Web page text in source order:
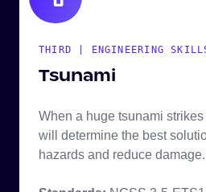
THIRD | ENGINEERING
Tsunami
When a huge tsunami
will determine the best
hazards and reduce damage.